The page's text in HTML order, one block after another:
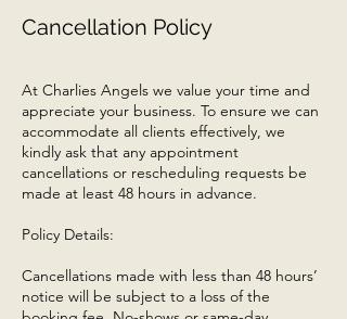
Cancellation Policy
At Charlies Angels we value your time and
appreciate your business. To ensure we can
accommodate all clients effectively, we
kindly ask that any appointment
cancellations or rescheduling requests be
made at least 48 hours in advance.
Policy Details:
Cancellations made with less than 48 hours’
notice will be subject to a loss of the